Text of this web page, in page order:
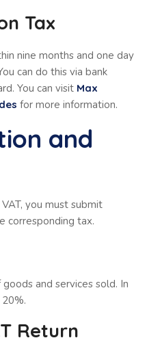
Tax
nine months and one day
can do this via bank
You can visit Max
for more information.
and
you must submit
corresponding tax.
and services sold. In
Return